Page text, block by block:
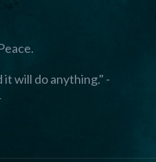
will do anything." -